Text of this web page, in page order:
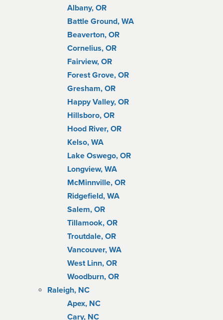
Albany, OR
Battle Ground, WA
Beaverton, OR
Cornelius, OR
Fairview, OR
Forest Grove, OR
Gresham, OR
Happy Valley, OR
Hillsboro, OR
Hood River, OR
Kelso, WA
Lake Oswego, OR
Longview, WA
McMinnville, OR
Ridgefield, WA
Salem, OR
Tillamook, OR
Troutdale, OR
Vancouver, WA
West Linn, OR
Woodburn, OR
Raleigh, NC
Apex, NC
Cary, NC